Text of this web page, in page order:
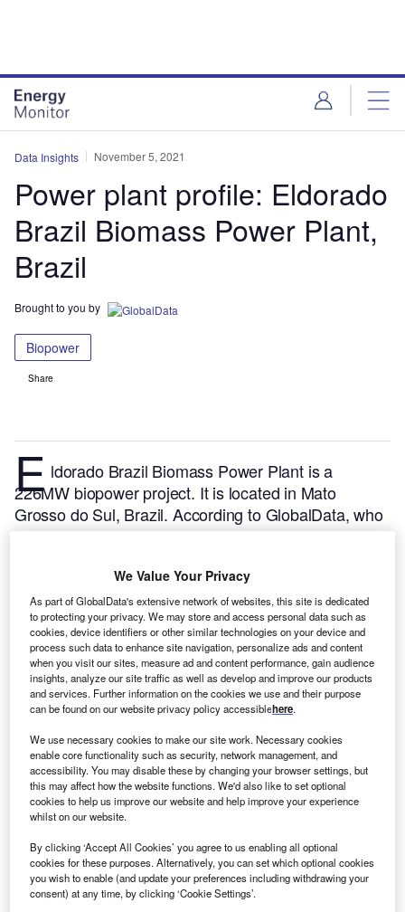
Data Insights November 5, 2021
Power plant profile: Eldorado
Brazil Biomass Power Plant,
Brazil
Brought to you by
Biopower
Share
E ldorado Brazil Biomass Power Plant is a
226MW biopower project. It is located in Mato
Grosso do Sul, Brazil. According to GlobalData, who
tracks and profiles over 170,000 power plants
developed in a single phase. Post completion of
construction, the project got commissioned in
September 2013.Buy the profile here.
Smarter leaders trust GlobalData
We Value Your Privacy
As part of GlobalData's extensive network of websites, this site is dedicated
to protecting your privacy. We may store and access personal data such as
cookies, device identifiers or other similar technologies on your device and
process such data to enhance site navigation, personalize ads and content
when you visit our sites, measure ad and content performance, gain audience
insights, analyze our site traffic as well as develop and improve our products
and services. Further information on the cookies we use and their purpose
can be found on our website privacy policy accessiblehere.
We use necessary cookies to make our site work. Necessary cookies
enable core functionality such as security, network management, and
accessibility. You may disable these by changing your browser settings, but
this may affect how the website functions. We'd also like to set optional
cookies to help us improve our website and help improve your experience
whilst on our website.
By clicking ‘Accept All Cookies’ you agree to us enabling all optional
cookies for these purposes. Alternatively, you can set which optional cookies
you wish to enable (and update your preferences including withdrawing your
consent) at any time, by clicking ‘Cookie Settings’.